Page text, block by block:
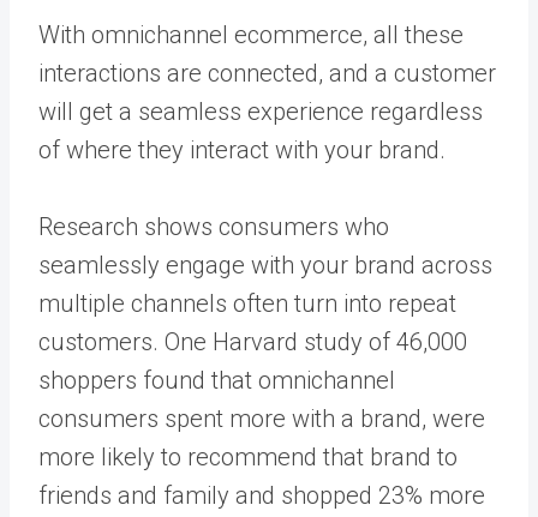
With omnichannel ecommerce, all these
interactions are connected, and a customer
will get a seamless experience regardless
of where they interact with your brand.
Research shows consumers who
seamlessly engage with your brand across
multiple channels often turn into repeat
customers. One Harvard study of 46,000
shoppers found that omnichannel
consumers spent more with a brand, were
more likely to recommend that brand to
friends and family and shopped 23% more